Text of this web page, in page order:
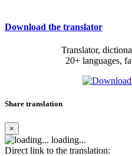
Download the translator
Translator,
20+ languages,
Share translation
×
loading...
Direct link to the translation: